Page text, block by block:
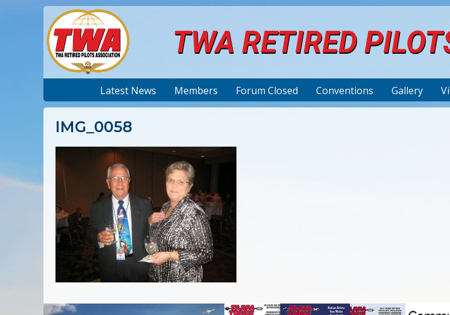
TWA RETIRED
Latest News Members Forum Closed Conventions Gallery
IMG_0058